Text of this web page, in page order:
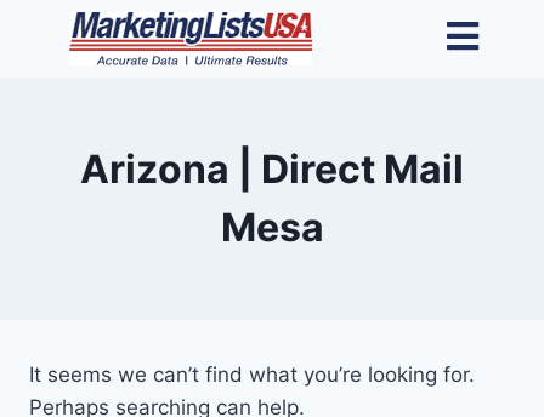
Arizona | Direct Mail
Mesa
It seems we can’t find what you’re looking for.
Perhaps searching can help.